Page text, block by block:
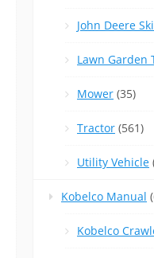
John Deere
Lawn Garden
Mower (35)
Tractor (561)
Utility Vehicle
Kobelco Manual
Kobelco